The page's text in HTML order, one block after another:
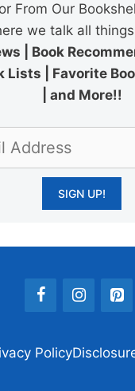
From Our
we talk all
| Book
Lists | Favorite
| and More!!
Policy